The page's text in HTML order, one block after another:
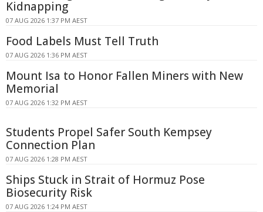
Kidnapping
07 AUG 2026 1:37 PM AEST
Food Labels Must Tell Truth
07 AUG 2026 1:36 PM AEST
Mount Isa to Honor Fallen Miners with New
Memorial
07 AUG 2026 1:32 PM AEST
Students Propel Safer South Kempsey
Connection Plan
07 AUG 2026 1:28 PM AEST
Ships Stuck in Strait of Hormuz Pose
Biosecurity Risk
07 AUG 2026 1:24 PM AEST